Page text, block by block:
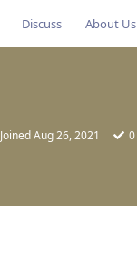
Discuss About Us
JoinedAug 26, 2021 0